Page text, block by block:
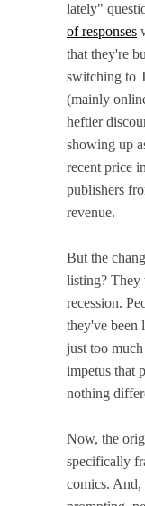
lately"
of responses
that they're
switching to
(mainly
heftier
showing up
recent price
publishers
revenue.
But the
listing? They
recession.
they've been
just too
impetus that
nothing
Now, the
specifically
comics. And,